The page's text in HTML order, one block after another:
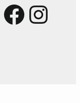
Facebook Instagram